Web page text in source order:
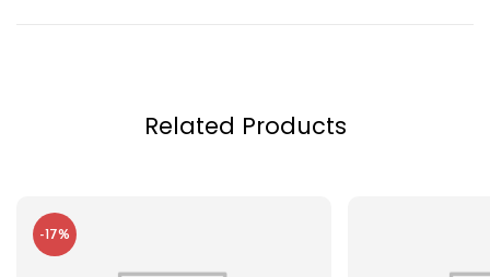
Related Products
-17%